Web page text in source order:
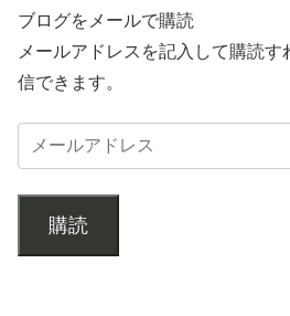
ブログをメールで購読
メールアドレスを記入して購読
信できます。
購読